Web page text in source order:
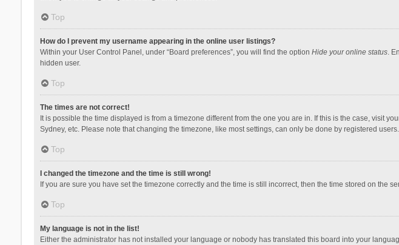
Top
How do I prevent my username appearing in the online user listings?
Within your User Control Panel, under “Board preferences”, you will find the option Hide your online status.
hidden user.
Top
The times are not correct!
It is possible the time displayed is from a timezone different from the one you are in. If this is the case, visit
Sydney, etc. Please note that changing the timezone, like most settings, can only be done by registered
Top
I changed the timezone and the time is still wrong!
If you are sure you have set the timezone correctly and the time is still incorrect, then the time stored on the
Top
My language is not in the list!
Either the administrator has not installed your language or nobody has translated this board into your